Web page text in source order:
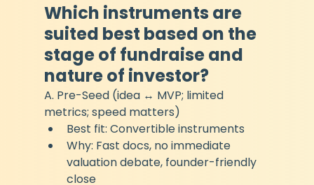
Which instruments are
suited best based on the
stage of fundraise and
nature of investor?
A. Pre-Seed (idea ↔ MVP; limited
metrics; speed matters)
Best fit: Convertible instruments
Why: Fast docs, no immediate
valuation debate, founder-friendly
close